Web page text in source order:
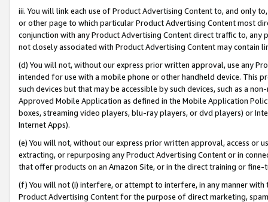
iii. You will link each use of Product Advertising Content to, and only
or other page to which particular Product Advertising Content most
conjunction with any Product Advertising Content direct traffic to,
not closely associated with Product Advertising Content may contain
(d) You will not, without our express prior written approval, use any
intended for use with a mobile phone or other handheld device. This
such devices but that may be accessible by such devices, such as a
Approved Mobile Application as defined in the Mobile Application
boxes, streaming video players, blu-ray players, or dvd players) or
Internet Apps).
(e) You will not, without our express prior written approval, access or
extracting, or repurposing any Product Advertising Content or in
that offer products on an Amazon Site, or in the direct training or
(f) You will not (i) interfere, or attempt to interfere, in any manner
Product Advertising Content for the purpose of direct marketing,